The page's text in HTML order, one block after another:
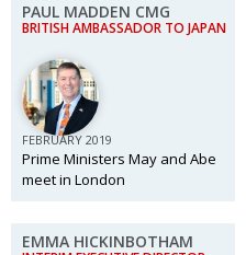
PAUL MADDEN CMG
BRITISH AMBASSADOR TO JAPAN
FEBRUARY 2019
Prime Ministers May and Abe
meet in London
EMMA HICKINBOTHAM